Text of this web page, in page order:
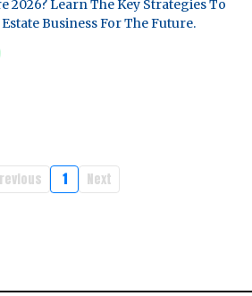
Learn The Key Strategies To
Business For The Future.
1 Next